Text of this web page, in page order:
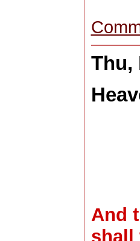
Thu,
And
shall